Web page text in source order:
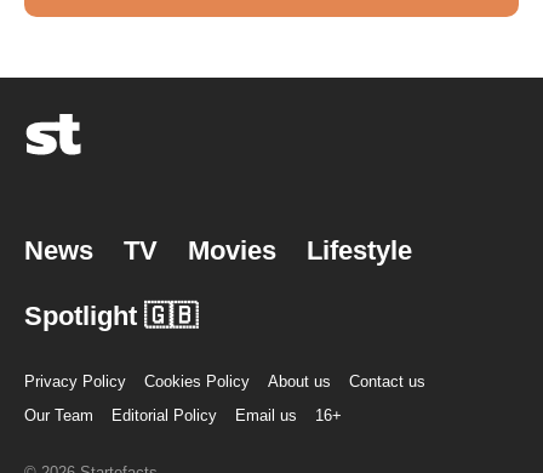
News TV Movies Lifestyle
Spotlight 🇬🇧
Privacy Policy Cookies Policy About us
Contact us
Our Team
Editorial Policy Email us 16+